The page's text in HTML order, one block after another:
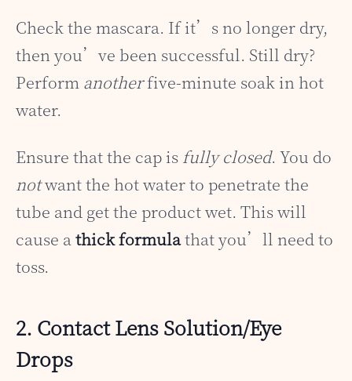
Check the mascara. If it’s no longer dry,
then you’ve been successful. Still dry?
Perform anotherfive-minute soak in hot
water.
Ensure that the cap is fully closed. You do
notwant the hot water to penetrate the
tube and get the product wet. This will
cause athick formulathat you’ll need to
toss.
2. Contact Lens Solution/Eye
Drops